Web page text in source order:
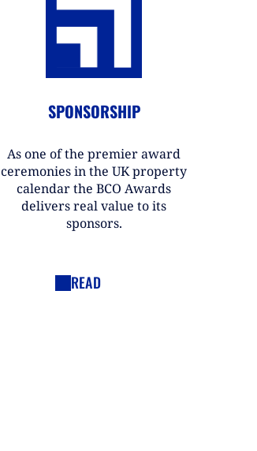
SPONSORSHIP
As one of the premier award
ceremonies in the UK property
calendar the BCO Awards
delivers real value to its
sponsors.
READ